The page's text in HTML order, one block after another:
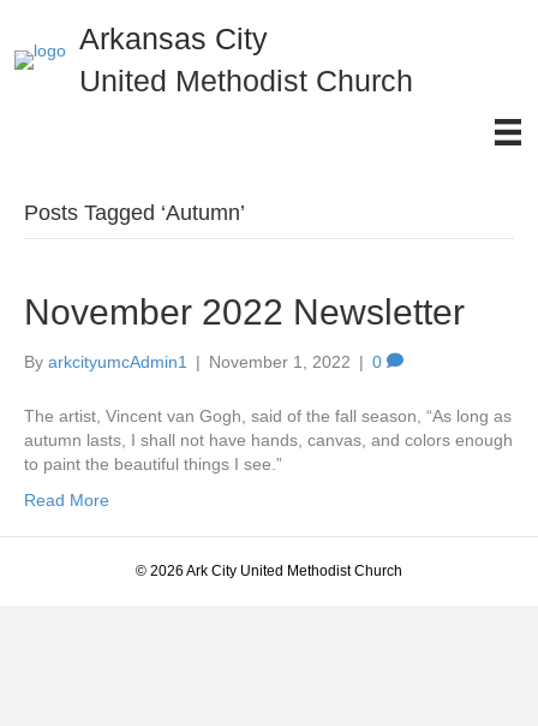
Arkansas City
United Methodist Church
Posts Tagged ‘Autumn’
November 2022 Newsletter
By arkcityumcAdmin1 | November 1, 2022 | 0
The artist, Vincent van Gogh, said of the fall season, “As long as
autumn lasts, I shall not have hands, canvas, and colors enough
to paint the beautiful things I see.”
Read More
© 2026 Ark City United Methodist Church